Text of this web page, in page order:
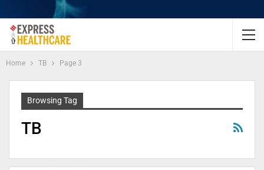
Home TB Page 3
Browsing Tag
TB